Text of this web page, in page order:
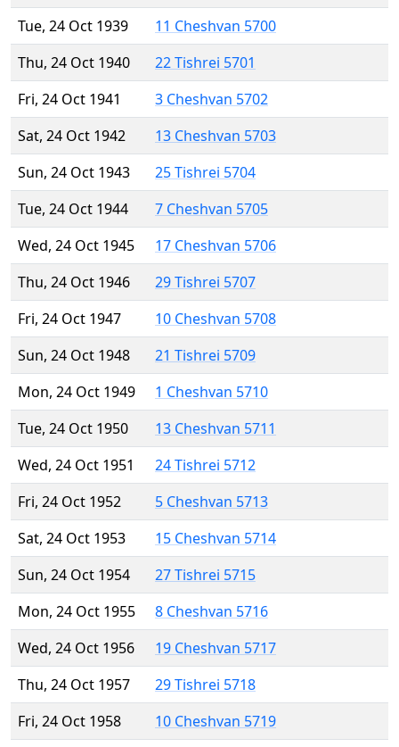
Tue, 24 Oct 1939
11 Cheshvan 5700
Thu, 24 Oct 1940
22 Tishrei 5701
Fri, 24 Oct 1941
3 Cheshvan 5702
Sat, 24 Oct 1942
13 Cheshvan 5703
Sun, 24 Oct 1943
25 Tishrei 5704
Tue, 24 Oct 1944
7 Cheshvan 5705
Wed, 24 Oct 1945
17 Cheshvan 5706
Thu, 24 Oct 1946
29 Tishrei 5707
Fri, 24 Oct 1947
10 Cheshvan 5708
Sun, 24 Oct 1948
21 Tishrei 5709
Mon, 24 Oct 1949
1 Cheshvan 5710
Tue, 24 Oct 1950
13 Cheshvan 5711
Wed, 24 Oct 1951
24 Tishrei 5712
Fri, 24 Oct 1952
5 Cheshvan 5713
Sat, 24 Oct 1953
15 Cheshvan 5714
Sun, 24 Oct 1954
27 Tishrei 5715
Mon, 24 Oct 1955
8 Cheshvan 5716
Wed, 24 Oct 1956
19 Cheshvan 5717
Thu, 24 Oct 1957
29 Tishrei 5718
Fri, 24 Oct 1958
10 Cheshvan 5719